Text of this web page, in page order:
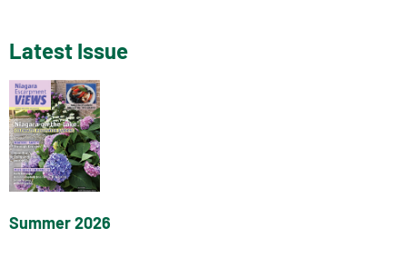
Latest Issue
Summer 2026